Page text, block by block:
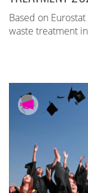
Based on
waste treatment